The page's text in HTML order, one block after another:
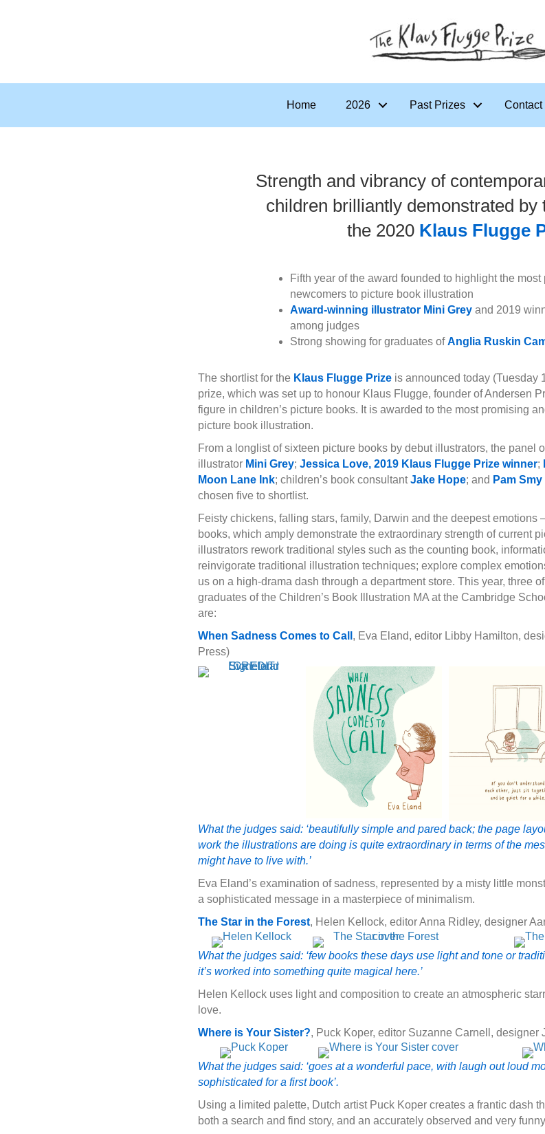
Home 2026 Past Prizes Contact
Strength and vibrancy of
children brilliantly demonstrated by
the 2020 Klaus Flugge
Fifth year of the award founded to highlight the
newcomers to picture book illustration
Award-winning illustrator Mini Grey and 2019
among judges
Strong showing for graduates ofAnglia Ruskin
The shortlist for the Klaus Flugge Prize is announced today (Tuesday
prize, which was set up to honour Klaus Flugge, founder of Andersen
figure in children’s picture books. It is awarded to the most promising
picture book illustration.
From a longlist of sixteen picture books by debut illustrators, the panel
illustrator Mini Grey; Jessica Love, 2019 Klaus Flugge Prize winner;
Moon Lane Ink; children’s book consultantJake Hope; and Pam Smy
chosen five to shortlist.
Feisty chickens, falling stars, family, Darwin and the deepest emotions
books, which amply demonstrate the extraordinary strength of current
illustrators rework traditional styles such as the counting book,
reinvigorate traditional illustration techniques; explore complex
us on a high-drama dash through a department store. This year, three
graduates of the Children’s Book Illustration MA at the Cambridge
are:
When Sadness Comes to Call , Eva Eland, editor Libby Hamilton,
Press)
What the judges said: ‘beautifully simple and pared back; the page
work the illustrations are doing is quite extraordinary in terms of the
might have to live with.’
Eva Eland’s examination of sadness, represented by a misty little
a sophisticated message in a masterpiece of minimalism.
The Star in the Forest, Helen Kellock, editor Anna Ridley, designer
What the judges said: ‘few books these days use light and tone or
it’s worked into something quite magical here.’
Helen Kellock uses light and composition to create an atmospheric
love.
Where is Your Sister?, Puck Koper, editor Suzanne Carnell, designer
What the judges said: ‘goes at a wonderful pace, with laugh out loud
sophisticated for a first book’.
Using a limited palette, Dutch artist Puck Koper creates a frantic dash
both a search and find story, and an accurately observed and very